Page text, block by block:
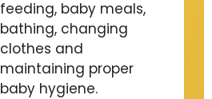
feeding, baby meals,
bathing, changing
clothes and
maintaining proper
baby hygiene.